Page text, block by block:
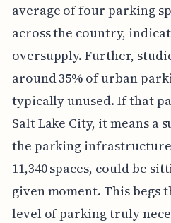
average of four parking
across the country,
oversupply. Further,
around 35% of urban
typically unused. If that
Salt Lake City, it means
the parking
11,340 spaces, could be
given moment. This begs
level of parking truly